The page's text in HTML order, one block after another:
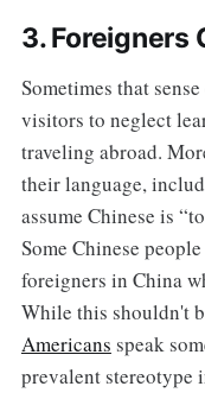
3. Foreigners
Sometimes that
visitors to neglect
traveling abroad.
their language,
assume Chinese is
Some Chinese
foreigners in China
While this shouldn't
Americans speak
prevalent stereotype